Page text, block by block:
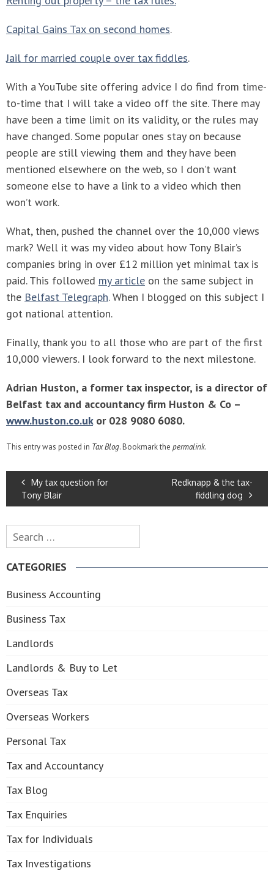
Capital Gains Tax on second homes.
Jail for married couple over tax fiddles.
With a YouTube site offering advice I do find from time-
to-time that I will take a video off the site. There may
have been a time limit on its validity, or the rules may
have changed. Some popular ones stay on because
people are still viewing them and they have been
mentioned elsewhere on the web, so I don’t want
someone else to have a link to a video which then
won’t work.
What, then, pushed the channel over the 10,000 views
mark? Well it was my video about how Tony Blair’s
companies bring in over £12 million yet minimal tax is
paid. This followed my article on the same subject in
the Belfast Telegraph. When I blogged on this subject I
got national attention.
Finally, thank you to all those who are part of the first
10,000 viewers. I look forward to the next milestone.
Adrian Huston, a former tax inspector, is a director of
Belfast tax and accountancy firm Huston & Co –
www.huston.co.ukor 028 9080 6080.
This entry was posted in Tax Blog. Bookmark the permalink.
POST
NAVIGATION
My tax question for
Tony Blair
Redknapp & the tax-
fiddling dog
Search
for:
CATEGORIES
Business Accounting
Business Tax
Landlords
Landlords & Buy to Let
Overseas Tax
Overseas Workers
Personal Tax
Tax and Accountancy
Tax Blog
Tax Enquiries
Tax for Individuals
Tax Investigations